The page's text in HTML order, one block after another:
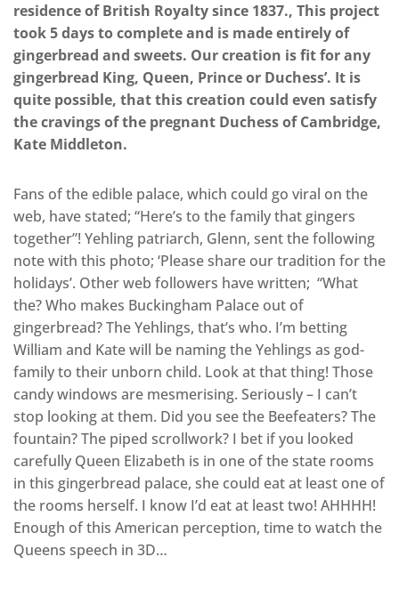
residence of British Royalty since 1837., This project
took 5 days to complete and is made entirely of
gingerbread and sweets. Our creation is fit for any
gingerbread King, Queen, Prince or Duchess’. It is
quite possible, that this creation could even satisfy
the cravings of the pregnant Duchess of Cambridge,
Kate Middleton.
Fans of the edible palace, which could go viral on the
web, have stated; “Here’s to the family that gingers
together”! Yehling patriarch, Glenn, sent the following
note with this photo; ‘Please share our tradition for the
holidays’. Other web followers have written; “What
the? Who makes Buckingham Palace out of
gingerbread? The Yehlings, that’s who. I’m betting
William and Kate will be naming the Yehlings as god-
family to their unborn child. Look at that thing! Those
candy windows are mesmerising. Seriously – I can’t
stop looking at them. Did you see the Beefeaters? The
fountain? The piped scrollwork? I bet if you looked
carefully Queen Elizabeth is in one of the state rooms
in this gingerbread palace, she could eat at least one of
the rooms herself. I know I’d eat at least two! AHHHH!
Enough of this American perception, time to watch the
Queens speech in 3D…